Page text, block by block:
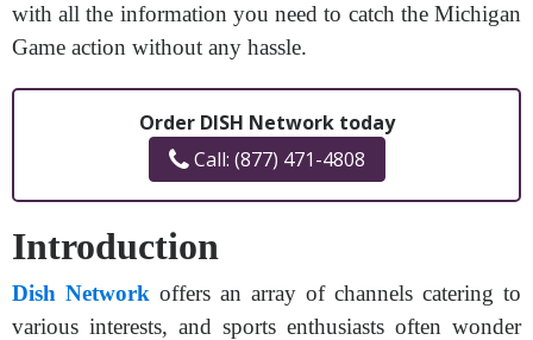
with all the information you need to catch the Michigan
Game action without any hassle.
Order DISH Network today
Call: (877) 471-4808
Introduction
Dish Network offers an array of channels catering to
various interests, and sports enthusiasts often wonder